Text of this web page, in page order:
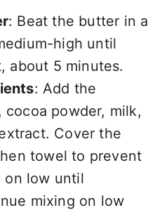
: Beat the butter in a
high until
about 5 minutes.
: Add the
cocoa powder, milk,
Cover the
towel to prevent
on low until
mixing on low